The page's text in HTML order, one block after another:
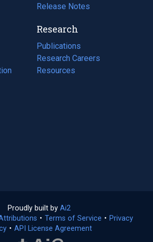
Release Notes
Research
Publications
(opens
in
a
Research Careers
(opens
in
Resources
(opens
Proudly built by Ai2
in
a
• Terms of Service (opens
• Privacy
(opens
• API License Agreement